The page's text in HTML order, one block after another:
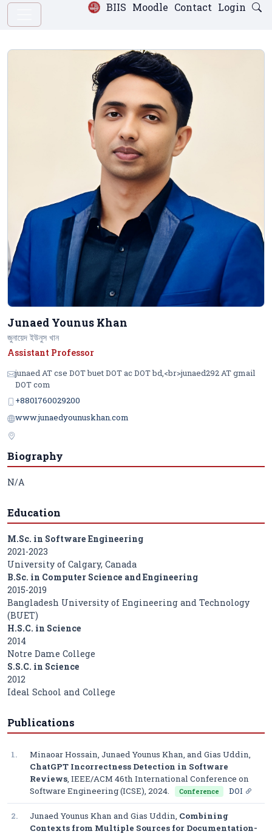
Login
Contact
Moodle
BIIS
Junaed Younus Khan
জুনায়েদ ইউনুস খান
Assistant Professor
junaed AT cse DOT buet DOT ac DOT bd,<br>junaed292 AT gmail
DOT com
+8801760029200
www.junaedyounuskhan.com
Biography
N/A
Education
M.Sc. in Software Engineering
2021-2023
University of Calgary, Canada
B.Sc. in Computer Science and Engineering
2015-2019
Bangladesh University of Engineering and Technology
(BUET)
H.S.C. in Science
2014
Notre Dame College
S.S.C. in Science
2012
Ideal School and College
Publications
1.
Minaoar Hossain, Junaed Younus Khan, and Gias Uddin,
ChatGPT Incorrectness Detection in Software
Reviews, IEEE/ACM 46th International Conference on
Software Engineering (ICSE), 2024. Conference DOI
2. Junaed Younus Khan and Gias Uddin, Combining
Contexts from Multiple Sources for Documentation-